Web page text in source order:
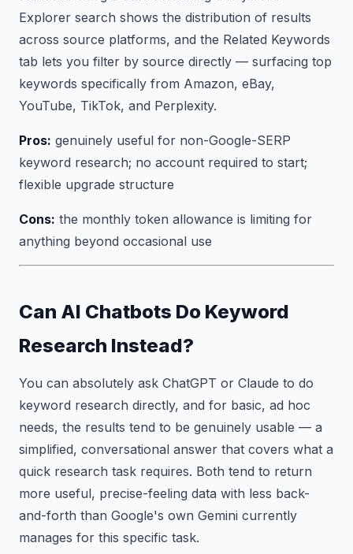
Explorer search shows the distribution of results
across source platforms, and the Related Keywords
tab lets you filter by source directly — surfacing top
keywords specifically from Amazon, eBay,
YouTube, TikTok, and Perplexity.
Pros: genuinely useful for non-Google-SERP
keyword research; no account required to start;
flexible upgrade structure
Cons: the monthly token allowance is limiting for
anything beyond occasional use
Can AI Chatbots Do Keyword
Research Instead?
You can absolutely ask ChatGPT or Claude to do
keyword research directly, and for basic, ad hoc
needs, the results tend to be genuinely usable — a
simplified, conversational answer that covers what a
quick research task requires. Both tend to return
more useful, precise-feeling data with less back-
and-forth than Google's own Gemini currently
manages for this specific task.